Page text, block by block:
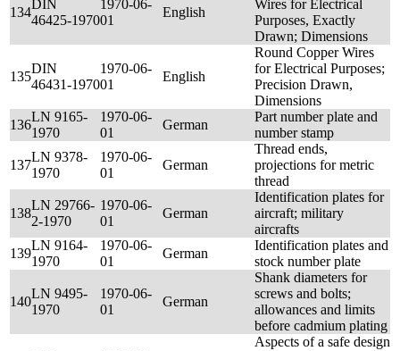
134
DIN
46425-1970
1970-06-
01
English
Wires for Electrical
Purposes, Exactly
Drawn; Dimensions
135
DIN
46431-1970
1970-06-
01
English
Round Copper Wires
for Electrical Purposes;
Precision Drawn,
Dimensions
136
LN 9165-
1970
1970-06-
01
German
Part number plate and
number stamp
137
LN 9378-
1970
1970-06-
01
German
Thread ends,
projections for metric
thread
138
LN 29766-
2-1970
1970-06-
01
German
Identification plates for
aircraft; military
aircrafts
139
LN 9164-
1970
1970-06-
01
German
Identification plates and
stock number plate
140
LN 9495-
1970
1970-06-
01
German
Shank diameters for
screws and bolts;
allowances and limits
before cadmium plating
Aspects of a safe design